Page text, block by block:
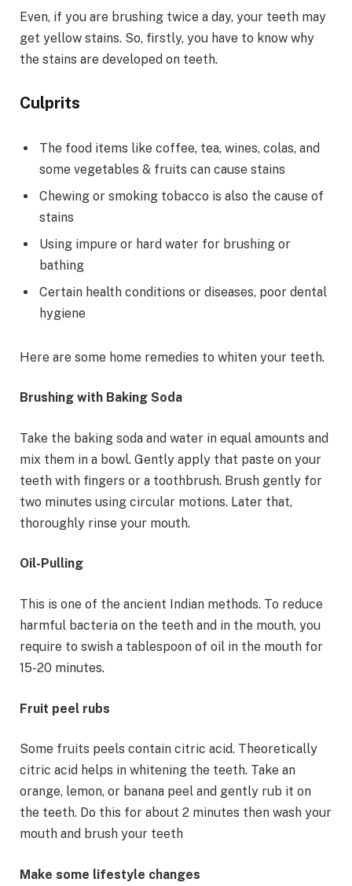
Even, if you are brushing twice a day, your teeth may
get yellow stains. So, firstly, you have to know why
the stains are developed on teeth.
Culprits
The food items like coffee, tea, wines, colas, and
some vegetables & fruits can cause stains
Chewing or smoking tobacco is also the cause of
stains
Using impure or hard water for brushing or
bathing
Certain health conditions or diseases, poor dental
hygiene
Here are some home remedies to whiten your teeth.
Brushing with Baking Soda
Take the baking soda and water in equal amounts and
mix them in a bowl. Gently apply that paste on your
teeth with fingers or a toothbrush. Brush gently for
two minutes using circular motions. Later that,
thoroughly rinse your mouth.
Oil-Pulling
This is one of the ancient Indian methods. To reduce
harmful bacteria on the teeth and in the mouth, you
require to swish a tablespoon of oil in the mouth for
15-20 minutes.
Fruit peel rubs
Some fruits peels contain citric acid. Theoretically
citric acid helps in whitening the teeth. Take an
orange, lemon, or banana peel and gently rub it on
the teeth. Do this for about 2 minutes then wash your
mouth and brush your teeth
Make some lifestyle changes